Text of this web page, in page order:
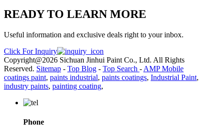
READY TO LEARN MORE
Useful information and exclusive deals right to your inbox.
Click For Inquiry
Copyright@2026 Sichuan Jinhui Paint Co., Ltd. All Rights
Reserved. Sitemap - Top Blog - Top Search - AMP Mobile
coatings paint, paints industrial, paints coatings, Industrial Paint,
industry paints, painting coating,
Phone